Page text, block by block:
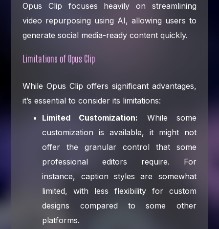
Opus Clip focuses heavily on streamlining
video repurposing using AI, allowing users to
generate social media-ready content quickly.
Limitations of Opus Clip
While Opus Clip offers significant advantages,
it’s essential to consider its limitations:
Limited Customization: While some
customization is available, it might not
offer the granular control that some
professional editors require. For
instance, caption styles are somewhat
limited, with less flexibility for custom
designs compared to some other
platforms.